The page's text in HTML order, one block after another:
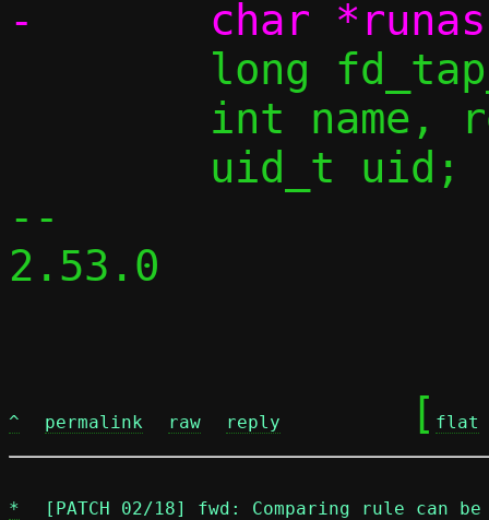
--
2.53.0
^ permalink raw reply
	[
flat
* [PATCH 02/18] fwd: Comparing rule can